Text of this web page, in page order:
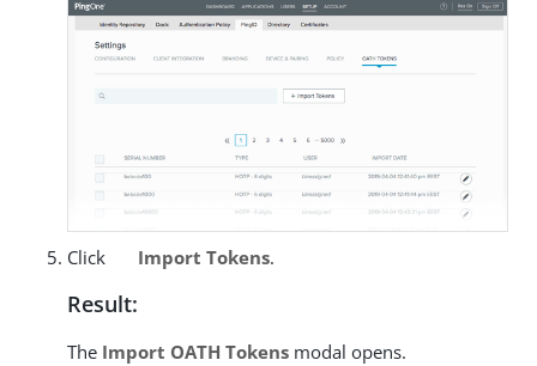
Click Import Tokens.
Result:
The Import OATH Tokens modal opens.